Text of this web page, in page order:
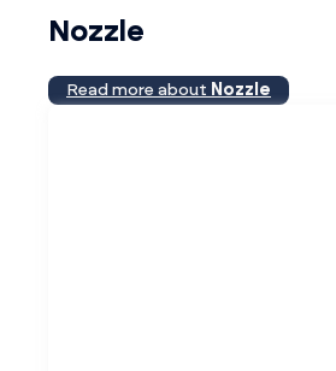
Nozzle
Read more about Nozzle